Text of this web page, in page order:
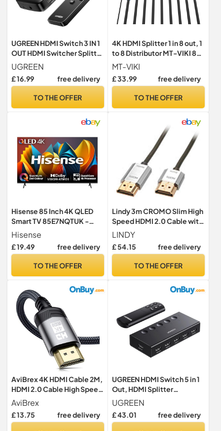
UGREEN HDMI Switch 3 IN 1
OUT HDMI Switcher Splitter
Supports 4K 3D HD Monitor
Wireless Remoter Control
Compatible with TV,
DVD Blu-Ray Xbox HDTV
UGREEN
£ 16.99 free delivery
TO THE OFFER
4K HDMI Splitter 1 in 8 out, 1
to 8 Distributor MT-VIKI 8
Way 1x8 For 8 Monitor HDTV
CCTV 3D Supports EDID
HDCP +UK Power Supply
MT-VIKI
£ 33.99 free delivery
TO THE OFFER
Hisense 85 Inch 4K QLED
Smart TV 85E7NQTUK -
Quantum Dot Colour, 4K AI
Processor, Dolby Vision
Atmos, Smooth Motion,
Freely, Youtube, Netflix and
Hisense
£ 19.49 free delivery
TO THE OFFER
Lindy 3m CROMO Slim High
Speed HDMI 2.0 Cable with
Ethernet, Black, Slimline
Design, 4k@60Hz HDMI 2.0
10.2G 3D 1080p HDCP 2.2
TV OLED Monitor Xbox PS4
LINDY
£ 54.15 free delivery
TO THE OFFER
AviBrex 4K HDMI Cable 2M,
HDMI 2.0 Cable High Speed
18Gbps Nylon Braided HDMI
Lead Support 4K@60Hz
2K@144/165Hz,2160p,1080
AviBrex
£ 13.75 free delivery
UGREEN HDMI Switch 5 in 1
Out, HDMI Splitter
4K@60Hz with Remote
UGREEN
£ 43.01 free delivery